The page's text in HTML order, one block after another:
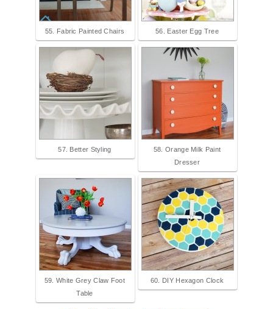
55. Fabric Painted Chairs 56. Easter Egg Tree
57. Better Styling
58. Orange Milk Paint
Dresser
59. White Grey Claw Foot
Table
60. DIY Hexagon Clock